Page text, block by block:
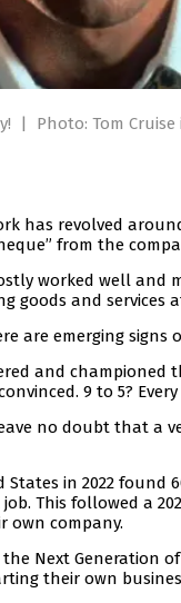
| Photo: Tom
has revolved
from the
worked well and
goods and services
are emerging
and
9 to 5? Every
no doubt that a
States in 2022
This followed a
own company.
Next Generation
their own